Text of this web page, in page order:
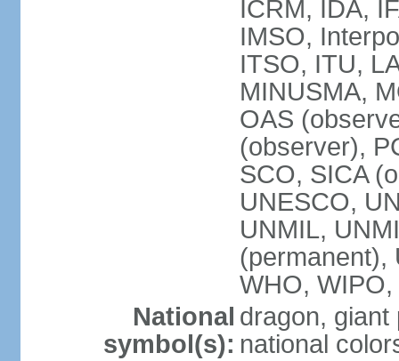
ICRM, IDA,
IMSO,
ITSO, ITU,
MINUSMA,
OAS
(observer),
SCO, SICA
UNESCO,
UNMIL,
(permanent),
WHO,
National
symbol(s):
dragon, giant
national